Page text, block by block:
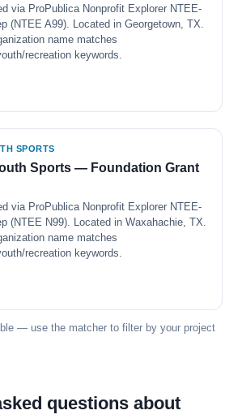
via ProPublica Nonprofit Explorer NTEE-
(NTEE A99). Located in Georgetown, TX.
name matches
recreation keywords.
SPORTS
Sports — Foundation Grant
via ProPublica Nonprofit Explorer NTEE-
(NTEE N99). Located in Waxahachie, TX.
name matches
recreation keywords.
— use the matcher to filter by your project
questions about